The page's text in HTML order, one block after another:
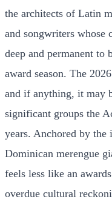
the architects of Latin
and songwriters whose
deep and permanent to
award season. The
and if anything, it may
significant groups the
years. Anchored by
Dominican merengue
feels less like an
overdue cultural